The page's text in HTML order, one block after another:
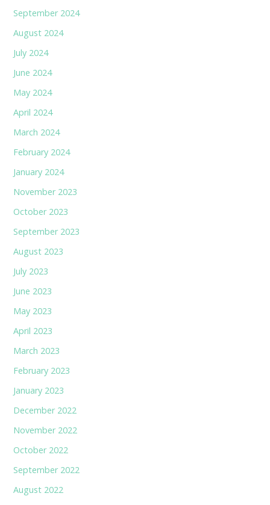
September 2024
August 2024
July 2024
June 2024
May 2024
April 2024
March 2024
February 2024
January 2024
November 2023
October 2023
September 2023
August 2023
July 2023
June 2023
May 2023
April 2023
March 2023
February 2023
January 2023
December 2022
November 2022
October 2022
September 2022
August 2022